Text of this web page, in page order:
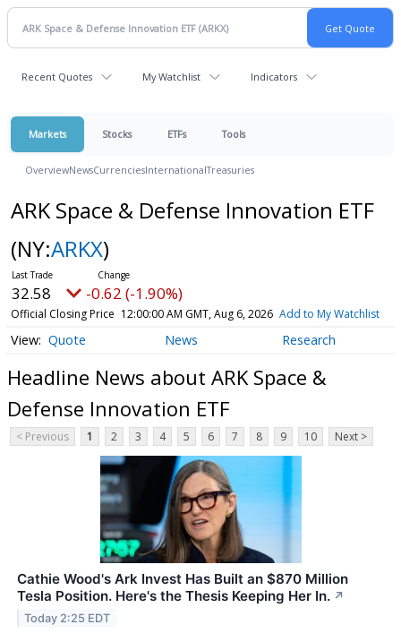
Recent Quotes My Watchlist Indicators
Markets Stocks ETFs Tools
OverviewNewsCurrenciesInternationalTreasuries
ARK Space & Defense Innovation ETF
(NY:ARKX)
32.58 -0.62 (-1.90%)
Official Closing Price 12:00:00 AM GMT, Aug 6, 2026 Add to My Watchlist
Quote News Research
Headline News about ARK Space &
Defense Innovation ETF
< Previous 1 2 3 4 5 6 7 8 9 10 Next >
Cathie Wood's Ark Invest Has Built an $870 Million
Tesla Position. Here's the Thesis Keeping Her In. ↗
Today 2:25 EDT